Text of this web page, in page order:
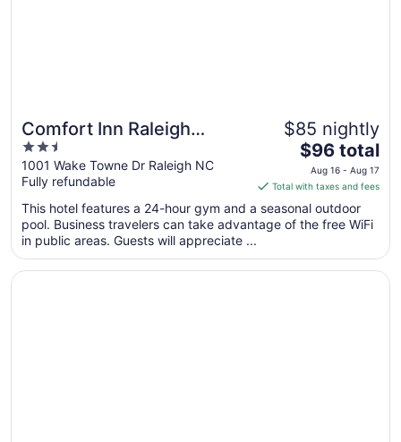
Comfort Inn Raleigh
Midtown
2.5
out
of
5
1001 Wake Towne Dr Raleigh NC
Fully refundable
$85 nightly
The
price
is
$96
total
night
from
$96 total
Aug 16 - Aug 17
Total with taxes and fees
This hotel features a 24-hour gym and a seasonal outdoor
pool. Business travelers can take advantage of the free WiFi
in public areas. Guests will appreciate ...
Opens in a new window
Hyatt House Raleigh North Hills